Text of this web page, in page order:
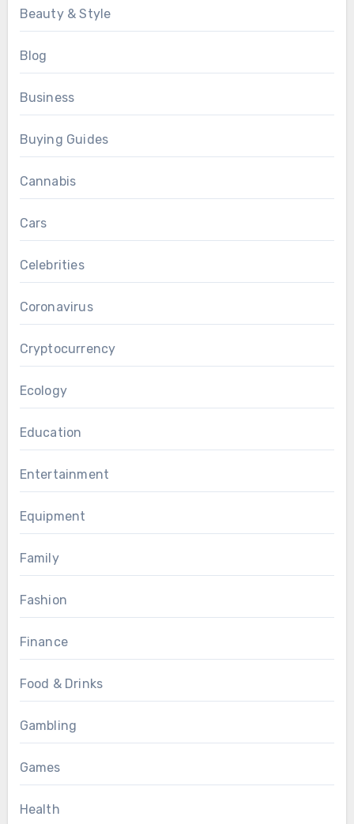
Beauty & Style
Blog
Business
Buying Guides
Cannabis
Cars
Celebrities
Coronavirus
Cryptocurrency
Ecology
Education
Entertainment
Equipment
Family
Fashion
Finance
Food & Drinks
Gambling
Games
Health